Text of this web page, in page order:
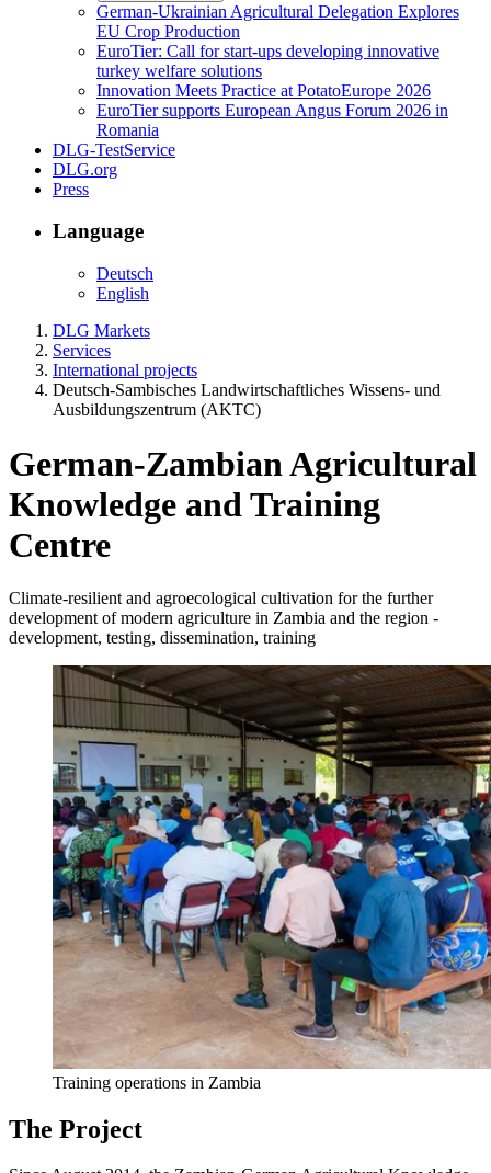
German-Ukrainian Agricultural Delegation Explores
EU Crop Production
EuroTier: Call for start-ups developing innovative
turkey welfare solutions
Innovation Meets Practice at PotatoEurope 2026
EuroTier supports European Angus Forum 2026 in
Romania
DLG-TestService
DLG.org
Press
Language
Deutsch
English
DLG Markets
Services
International projects
Deutsch-Sambisches Landwirtschaftliches Wissens- und
Ausbildungszentrum (AKTC)
German-Zambian Agricultural
Knowledge and Training
Centre
Climate-resilient and agroecological cultivation for the further
development of modern agriculture in Zambia and the region -
development, testing, dissemination, training
Training operations in Zambia
The Project